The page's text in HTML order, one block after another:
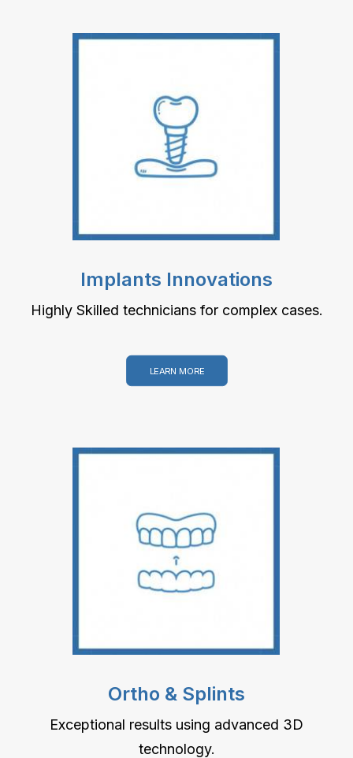
Implants Innovations
Highly Skilled technicians for complex cases.
LEARN MORE
Ortho & Splints
Exceptional results using advanced 3D
technology.